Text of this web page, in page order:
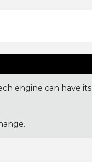
engine can have its